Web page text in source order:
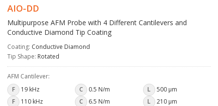
AIO-DD
Multipurpose AFM Probe with 4 Different Cantilevers and
Conductive Diamond Tip Coating
Coating: Conductive Diamond
Tip Shape: Rotated
AFM Cantilever:
F
19 kHz C 0.5 N/m L 500 µm
F
110 kHz C 6.5 N/m L 210 µm